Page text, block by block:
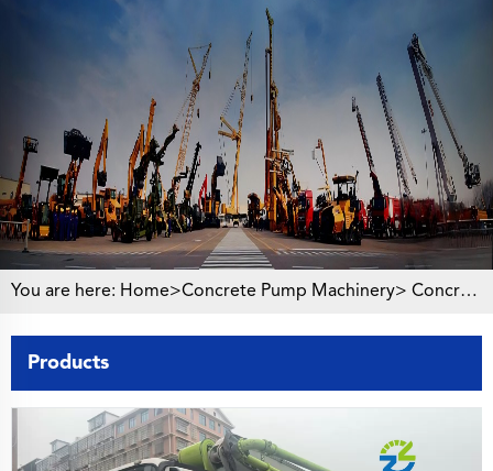
You are here: Home>Concrete Pump Machinery> Concrete Pump Truck
Products